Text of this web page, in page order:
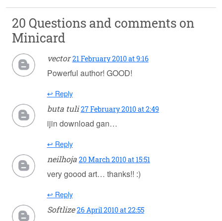
20 Questions and comments on
Minicard
vector 21 February 2010 at 9:16
Powerful author! GOOD!
↩ Reply
buta tuli 27 February 2010 at 2:49
ijin download gan…
↩ Reply
neilhoja 20 March 2010 at 15:51
very goood art… thanks!! :)
↩ Reply
Softlize 26 April 2010 at 22:55